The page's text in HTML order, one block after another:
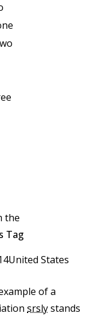
the
Tag
States
of a
srslystands